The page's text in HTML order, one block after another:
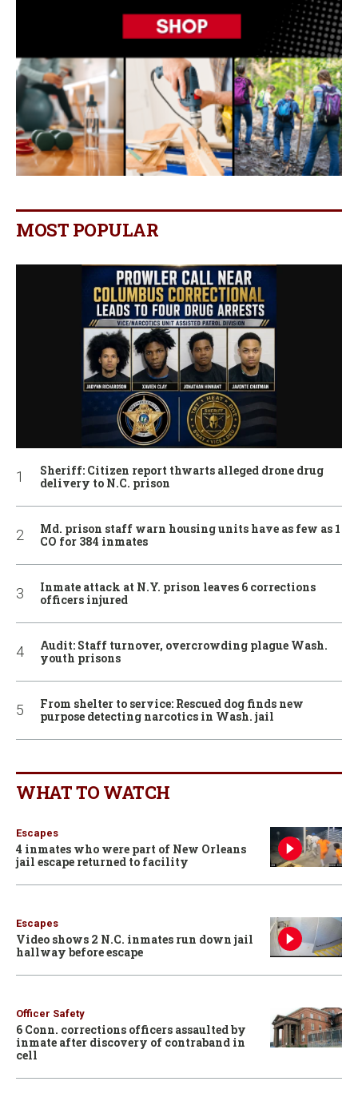
MOST POPULAR
Sheriff: Citizen report thwarts alleged drone drug
delivery to N.C. prison
Md. prison staff warn housing units have as few as 1
CO for 384 inmates
Inmate attack at N.Y. prison leaves 6 corrections
officers injured
Audit: Staff turnover, overcrowding plague Wash.
youth prisons
From shelter to service: Rescued dog finds new
purpose detecting narcotics in Wash. jail
WHAT TO WATCH
Escapes
4 inmates who were part of New Orleans
jail escape returned to facility
Escapes
Video shows 2 N.C. inmates run down jail
hallway before escape
Officer Safety
6 Conn. corrections officers assaulted by
inmate after discovery of contraband in
cell